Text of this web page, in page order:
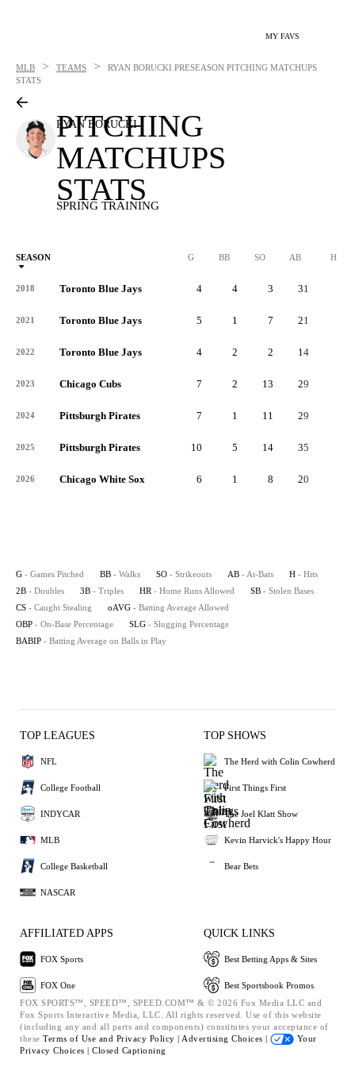
MY FAVS
MLB > TEAMS > RYAN BORUCKI PRESEASON PITCHING MATCHUPS
STATS
RYAN BORUCKI
PITCHING
MATCHUPS
STATS
SPRING TRAINING
SEASON G BB SO AB H
2018 Toronto Blue Jays 4 4 3 31
2021 Toronto Blue Jays 5 1 7 21
2022 Toronto Blue Jays 4 2 2 14
2023 Chicago Cubs 7 2 13 29
2024 Pittsburgh Pirates 7 1 11 29
2025 Pittsburgh Pirates 10 5 14 35
2026 Chicago White Sox 6 1 8 20
G - Games Pitched BB - Walks SO - Strikeouts AB - At-Bats H - Hits
2B - Doubles 3B - Triples HR - Home Runs Allowed SB - Stolen Bases
CS - Caught Stealing oAVG - Batting Average Allowed
OBP - On-Base Percentage SLG - Slugging Percentage
BABIP - Batting Average on Balls in Play
TOP LEAGUES
NFL
College Football
INDYCAR
MLB
College Basketball
NASCAR
TOP SHOWS
The Herd with Colin Cowherd
First Things First
The Joel Klatt Show
Kevin Harvick's Happy Hour
Bear Bets
AFFILIATED APPS
FOX Sports
FOX One
QUICK LINKS
Best Betting Apps & Sites
Best Sportsbook Promos
FOX SPORTS™, SPEED™, SPEED.COM™ & © 2026 Fox Media LLC and
Fox Sports Interactive Media, LLC. All rights reserved. Use of this website
(including any and all parts and components) constitutes your acceptance of
these Terms of Use and Privacy Policy | Advertising Choices |
Your
Privacy Choices | Closed Captioning